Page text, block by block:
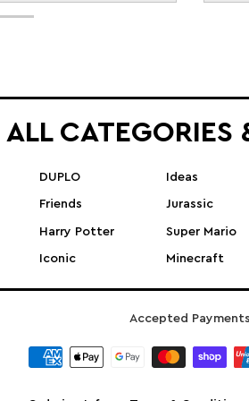
ALL CATEGORIES
DUPLO
Friends
Harry Potter
Iconic
Ideas
Jurassic
Super Mario
Minecraft
Accepted Payments